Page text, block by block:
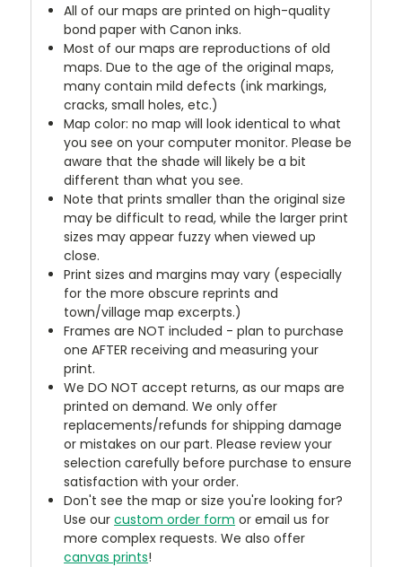
All of our maps are printed on high-quality
bond paper with Canon inks.
Most of our maps are reproductions of old
maps. Due to the age of the original maps,
many contain mild defects (ink markings,
cracks, small holes, etc.)
Map color: no map will look identical to what
you see on your computer monitor. Please be
aware that the shade will likely be a bit
different than what you see.
Note that prints smaller than the original size
may be difficult to read, while the larger print
sizes may appear fuzzy when viewed up
close.
Print sizes and margins may vary (especially
for the more obscure reprints and
town/village map excerpts.)
Frames are NOT included - plan to purchase
one AFTER receiving and measuring your
print.
We DO NOT accept returns, as our maps are
printed on demand. We only offer
replacements/refunds for shipping damage
or mistakes on our part. Please review your
selection carefully before purchase to ensure
satisfaction with your order.
Don't see the map or size you're looking for?
Use ourcustom order form or email us for
more complex requests. We also offer
canvas prints!